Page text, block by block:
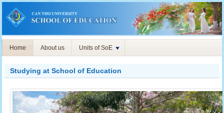
Home About us Units of SoE
Studying at School of Education